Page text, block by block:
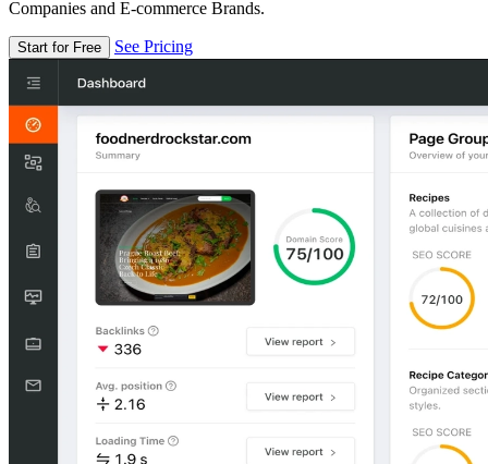
Companies and E-commerce Brands.
Start for Free See Pricing